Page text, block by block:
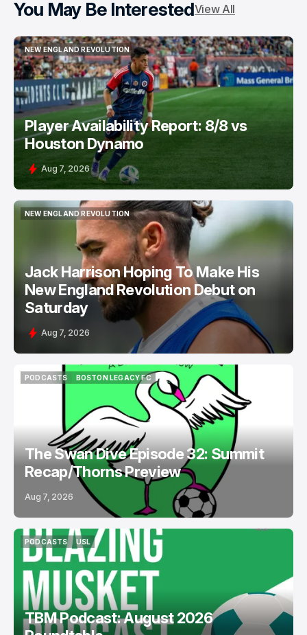
You May Be InterestedView All
NEW ENGLAND REVOLUTION
NEW ENGLAND REVOLUTION
Player Availability Report: 8/8 vs
Houston Dynamo
Aug 7, 2026
NEW ENGLAND REVOLUTION
NEW ENGLAND REVOLUTION
Jack Harrison Hoping To Make His
New England Revolution Debut on
Saturday
Aug 7, 2026
PODCASTS
BOSTON LEGACY FC
BOSTON LEGACY FC
The Swan Dive Episode 32: Summit
Recap/Thorns Preview
Aug 7, 2026
PODCASTS
PODCASTS
USL
USL
TBM Podcast: August 2026